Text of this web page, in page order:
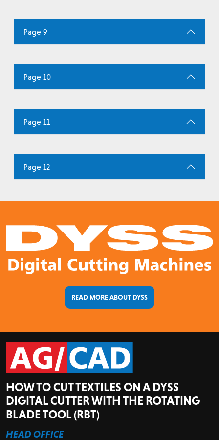
Page 9
Page 10
Page 11
Page 12
READ MORE ABOUT DYSS
HOW TO CUT TEXTILES ON A DYSS
DIGITAL CUTTER WITH THE ROTATING
BLADE TOOL (RBT)
HEAD OFFICE